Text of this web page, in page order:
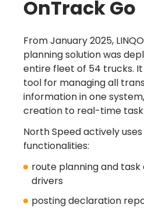
OnTrack Go
From January 2025,
planning solution was
entire fleet of 54 trucks.
tool for managing all
information in one
creation to real-time
North Speed actively
functionalities:
route planning and
drivers
posting declaration